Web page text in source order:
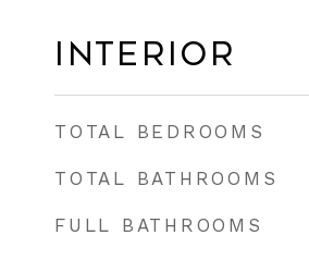
Interior
TOTAL BEDROOMS
TOTAL BATHROOMS
FULL BATHROOMS